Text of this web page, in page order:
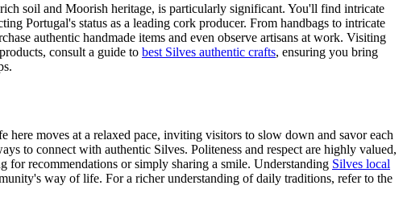
soil and Moorish heritage, is particularly significant. You'll find intricate
Portugal's status as a leading cork producer. From handbags to intricate
authentic handmade items and even observe artisans at work. Visiting
consult a guide to best Silves authentic crafts, ensuring you bring
moves at a relaxed pace, inviting visitors to slow down and savor each
to connect with authentic Silves. Politeness and respect are highly valued,
for recommendations or simply sharing a smile. Understanding Silves local
way of life. For a richer understanding of daily traditions, refer to the